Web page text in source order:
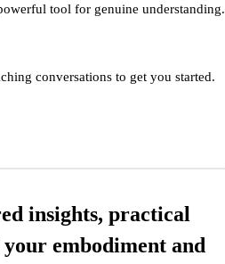
tool for genuine understanding.
conversations to get you started.
insights, practical
embodiment and